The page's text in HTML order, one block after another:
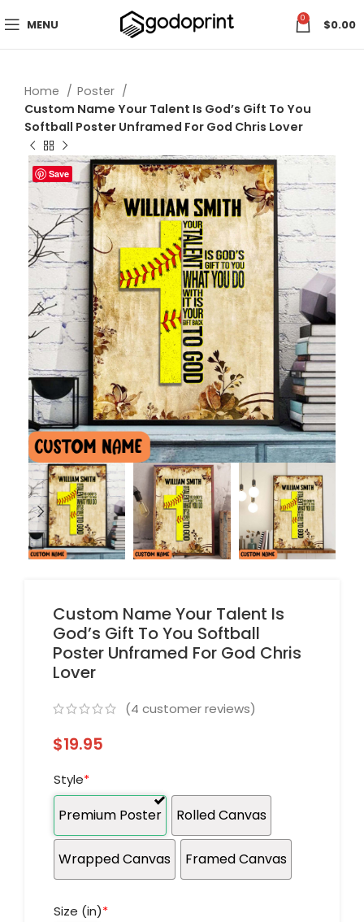
MENU 0 $0.00
Home
Poster
Custom Name Your Talent Is God’s Gift To You
Softball Poster Unframed For God Chris Lover
Save
Custom Name Your Talent Is
God’s Gift To You Softball
Poster Unframed For God Chris
Lover
(4 customer reviews)
$19.95
Style*
Premium Poster Rolled Canvas
Wrapped Canvas Framed Canvas
Size (in)*